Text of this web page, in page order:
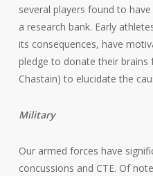
several players found to
a research bank. Early
its consequences, have
pledge to donate their brains
Chastain) to elucidate the
Military
Our armed forces have
concussions and CTE. Of